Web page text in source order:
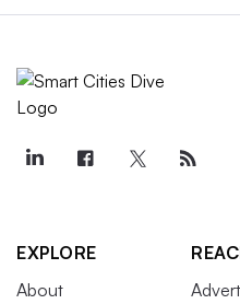
EXPLORE
About